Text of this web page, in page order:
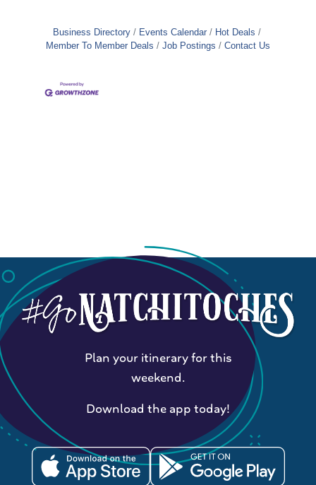
Business Directory Events Calendar
Hot Deals
Member To Member Deals
Job Postings Contact Us
Plan your itinerary for this
weekend.
Download the app today!